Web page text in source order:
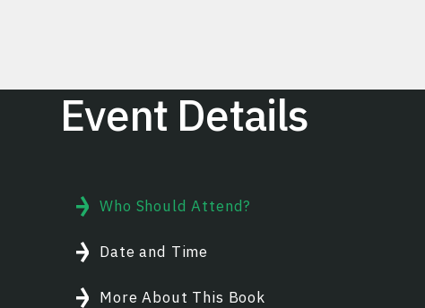
Event Details
Who Should Attend?
Date and Time
More About This Book